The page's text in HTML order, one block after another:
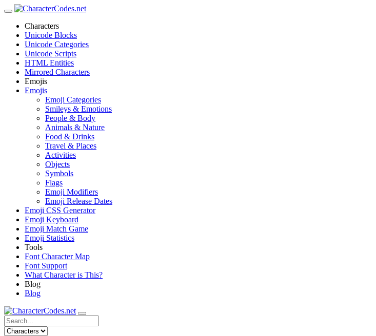
Characters
Unicode Blocks
Unicode Categories
Unicode Scripts
HTML Entities
Mirrored Characters
Emojis
Emojis
Emoji Categories
Smileys & Emotions
People & Body
Animals & Nature
Food & Drinks
Travel & Places
Activities
Objects
Symbols
Flags
Emoji Modifiers
Emoji Release Dates
Emoji CSS Generator
Emoji Keyboard
Emoji Match Game
Emoji Statistics
Tools
Font Character Map
Font Support
What Character is This?
Blog
Blog